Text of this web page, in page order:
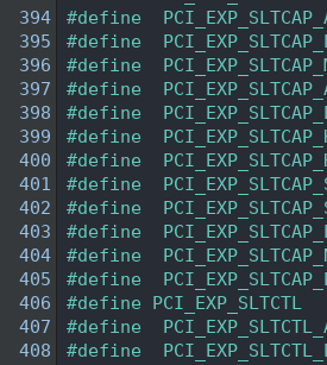
394
#define
395
#define
396
#define
397
#define
398
#define
399
#define
400
#define
401
#define
402
#define
403
#define
404
#define
405
#define
406
#define
407
#define
408
#define